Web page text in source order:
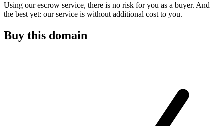
Using our escrow service, there is no risk for you as a buyer. And
the best yet: our service is without additional cost to you.
Buy this domain